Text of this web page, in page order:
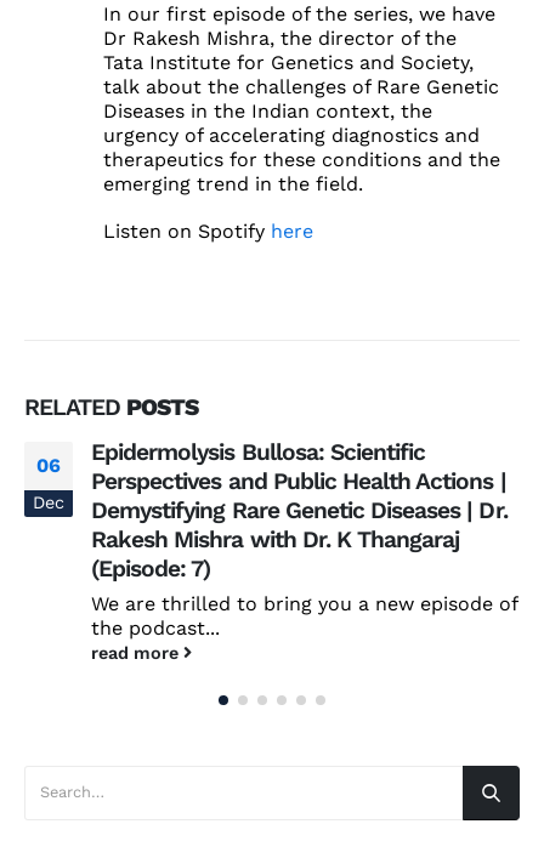
In our first episode of the series, we have
Dr Rakesh Mishra, the director of the
Tata Institute for Genetics and Society,
talk about the challenges of Rare Genetic
Diseases in the Indian context, the
urgency of accelerating diagnostics and
therapeutics for these conditions and the
emerging trend in the field.
Listen on Spotify here
RELATED POSTS
06
Dec
Epidermolysis Bullosa: Scientific
Perspectives and Public Health Actions |
Demystifying Rare Genetic Diseases | Dr.
Rakesh Mishra with Dr. K Thangaraj
(Episode: 7)
We are thrilled to bring you a new episode of
the podcast...
read more